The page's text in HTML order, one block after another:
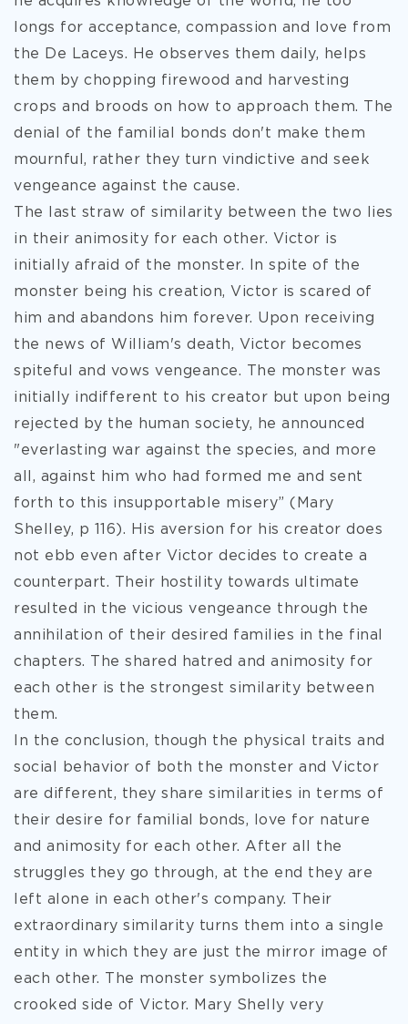
longs for acceptance, compassion and love from
the De Laceys. He observes them daily, helps
them by chopping firewood and harvesting
crops and broods on how to approach them. The
denial of the familial bonds don't make them
mournful, rather they turn vindictive and seek
vengeance against the cause.
The last straw of similarity between the two lies
in their animosity for each other. Victor is
initially afraid of the monster. In spite of the
monster being his creation, Victor is scared of
him and abandons him forever. Upon receiving
the news of William's death, Victor becomes
spiteful and vows vengeance. The monster was
initially indifferent to his creator but upon being
rejected by the human society, he announced
"everlasting war against the species, and more
all, against him who had formed me and sent
forth to this insupportable misery” (Mary
Shelley, p 116). His aversion for his creator does
not ebb even after Victor decides to create a
counterpart. Their hostility towards ultimate
resulted in the vicious vengeance through the
annihilation of their desired families in the final
chapters. The shared hatred and animosity for
each other is the strongest similarity between
them.
In the conclusion, though the physical traits and
social behavior of both the monster and Victor
are different, they share similarities in terms of
their desire for familial bonds, love for nature
and animosity for each other. After all the
struggles they go through, at the end they are
left alone in each other's company. Their
extraordinary similarity turns them into a single
entity in which they are just the mirror image of
each other. The monster symbolizes the
crooked side of Victor. Mary Shelly very